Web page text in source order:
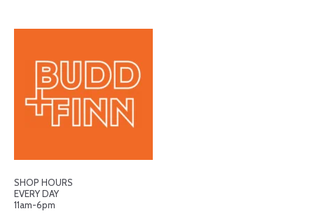
SHOP HOURS
EVERY DAY
11am-6pm